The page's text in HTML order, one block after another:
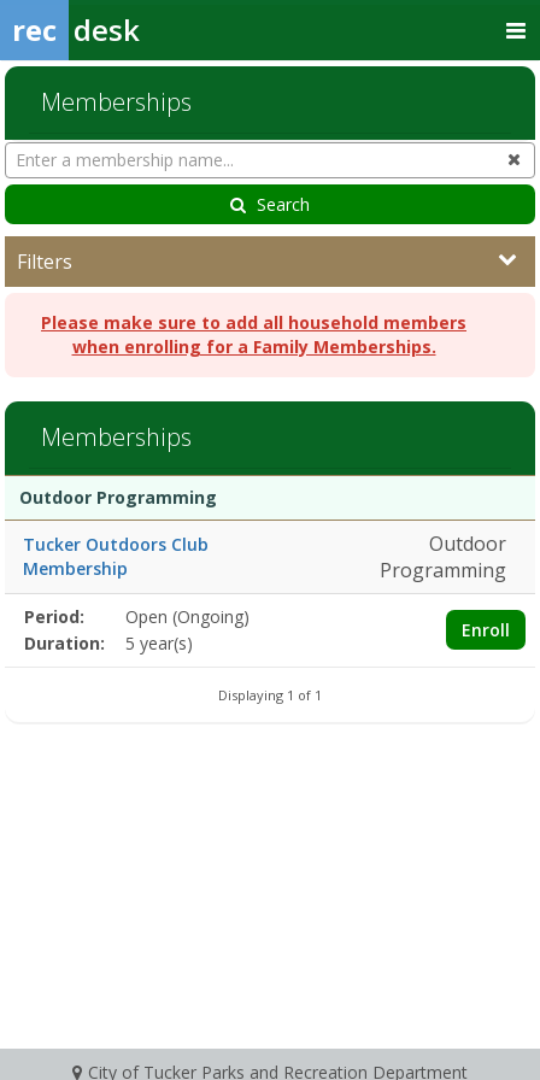
rec desk
Memberships
Search
Memberships
Search
Filters
Please make sure to add all household members
when enrolling for a Family Memberships.
Memberships
Membership
list
Membership
Duration
Action
Outdoor Programming
Tucker Outdoors Club
Membership
Outdoor
Programming
Membership
detail
Title
Information
Action
Period: Open (Ongoing)
Enroll
Duration: 5 year(s)
Displaying 1 of 1
City of Tucker Parks and Recreation Department